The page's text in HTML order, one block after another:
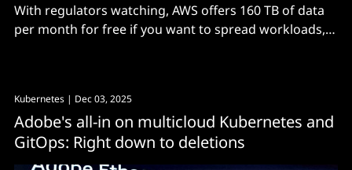
With regulators watching, AWS offers 160 TB of data
per month for free if you want to spread workloads,
Kubernetes | Dec 03, 2025
Adobe's all-in on multicloud Kubernetes and
GitOps: Right down to deletions